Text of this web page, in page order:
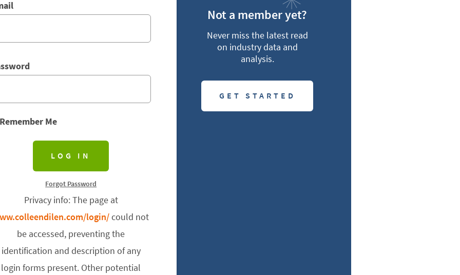
Remember Me
Forgot Password
Privacy info: The page at
login/could not
be accessed, preventing the
identification and description of any
login forms present. Other potential
Not a member yet?
Never miss the latest read
on industry data and
analysis.
GET STARTED